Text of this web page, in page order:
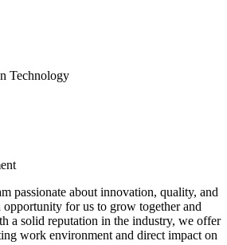
Technology
passionate about innovation, quality, and
opportunity for us to grow together and
a solid reputation in the industry, we offer
work environment and direct impact on